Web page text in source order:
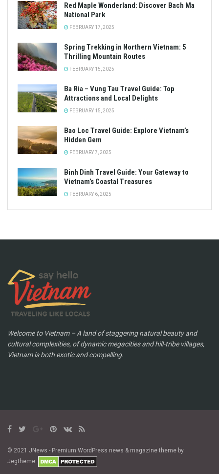
Red Maple Wonderland: Discover Bach Ma
National Park
FEBRUARY 17, 2025
Spring Trekking in Northern Vietnam: 5
Thrilling Mountain Routes
FEBRUARY 15, 2025
Ba Ria – Vung Tau Travel Guide: Top
Attractions and Local Delights
FEBRUARY 15, 2025
Bao Loc Travel Guide: Explore Vietnam’s
Hidden Gem
FEBRUARY 7, 2025
Binh Dinh Travel Guide: Your Gateway to
Vietnam’s Coastal Treasures
FEBRUARY 6, 2025
Welcome to Vietnam – A land of staggering natural beauty and
cultural complexities, of dynamic megacities and hill-tribe villages,
Vietnam is both exotic and compelling.
© 2021 JNews - Premium WordPress news & magazine theme by
Jegtheme.